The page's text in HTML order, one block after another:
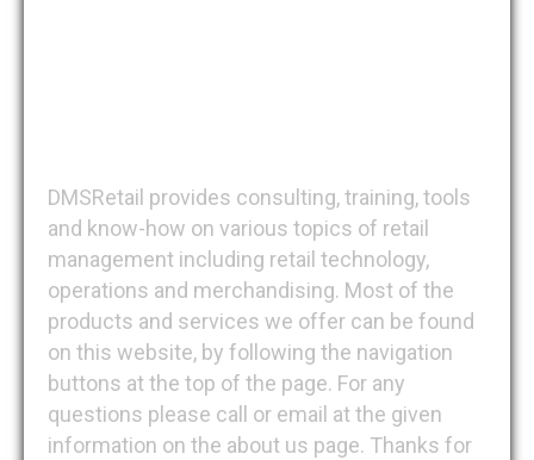
DMSRetail provides consulting, training, tools
and know-how on various topics of retail
management including retail technology,
operations and merchandising. Most of the
products and services we offer can be found
on this website, by following the navigation
buttons at the top of the page. For any
questions please call or email at the given
information on the about us page. Thanks for